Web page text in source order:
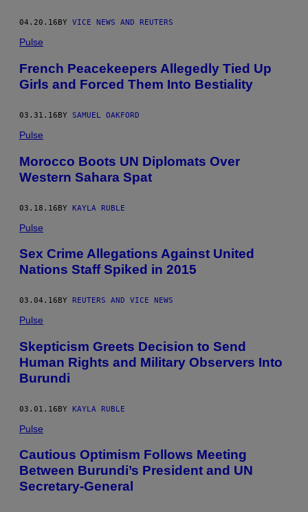
04.20.16 BY VICE NEWS AND REUTERS
Pulse
French Peacekeepers Allegedly Tied Up
Girls and Forced Them Into Bestiality
03.31.16BY SAMUEL OAKFORD
Pulse
Morocco Boots UN Diplomats Over
Western Sahara Spat
03.18.16BY KAYLA RUBLE
Pulse
Sex Crime Allegations Against United
Nations Staff Spiked in 2015
03.04.16 BY REUTERS AND VICE NEWS
Pulse
Skepticism Greets Decision to Send
Human Rights and Military Observers Into
Burundi
03.01.16BY KAYLA RUBLE
Pulse
Cautious Optimism Follows Meeting
Between Burundi’s President and UN
Secretary-General